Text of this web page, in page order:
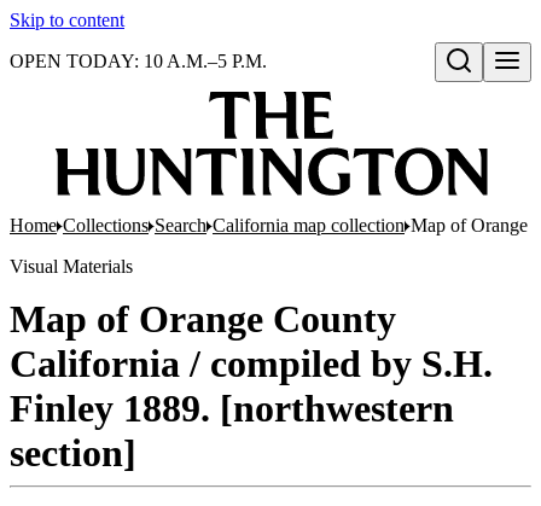
Skip to content
Open search
OPEN TODAY: 10 A.M.–5 P.M.
Home Collections Search California map collection Map of Orange
Visual Materials
Map of Orange County
California / compiled by S.H.
Finley 1889. [northwestern
section]